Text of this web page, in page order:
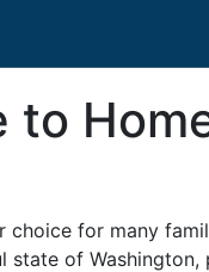
to
choice for many
state of